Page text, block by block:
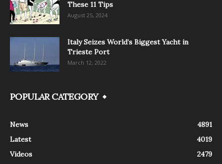
These 11 Tips
August 25, 2024
Italy Seizes World’s Biggest Yacht in
Trieste Port
March 12, 2022
POPULAR CATEGORY
News
4891
Latest
4019
Videos
2479